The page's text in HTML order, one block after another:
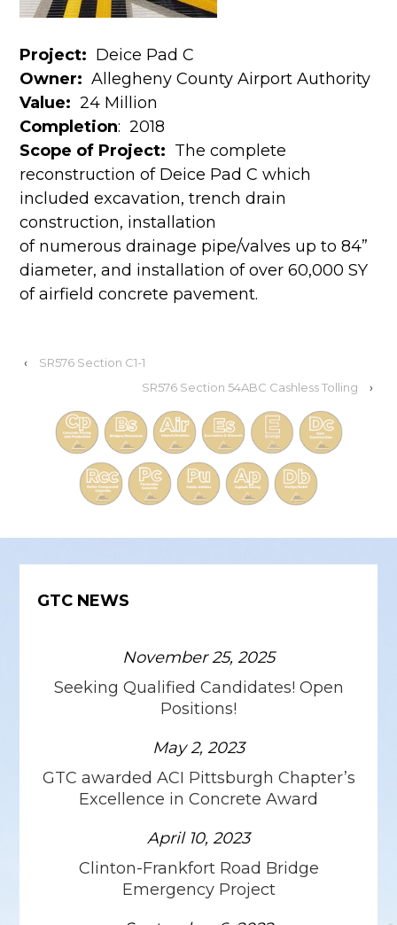
Project: Deice Pad C
Owner: Allegheny County Airport Authority
Value: 24 Million
Completion: 2018
Scope of Project: The complete
reconstruction of Deice Pad C which
included excavation, trench drain
construction, installation
of numerous drainage pipe/valves up to 84”
diameter, and installation of over 60,000 SY
of airfield concrete pavement.
‹
SR576 Section C1-1
SR576 Section 54ABC Cashless Tolling
›
GTC NEWS
November 25, 2025
Seeking Qualified Candidates! Open
Positions!
May 2, 2023
GTC awarded ACI Pittsburgh Chapter’s
Excellence in Concrete Award
April 10, 2023
Clinton-Frankfort Road Bridge
Emergency Project